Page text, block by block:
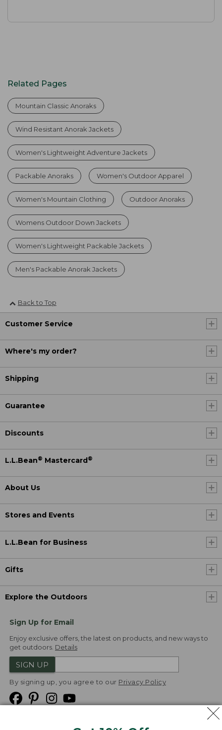
Related Pages
Mountain Classic Anoraks
Wind Resistant Anorak Jackets
Women's Lightweight Adventure Jackets
Packable Anoraks Women's Outdoor Apparel
Women's Mountain Clothing Outdoor Anoraks
Womens Outdoor Down Jackets
Women's Lightweight Packable Jackets
Men's Packable Anorak Jackets
Back to Top
Customer Service
Where's my order?
Shipping
Guarantee
Discounts
L.L.Bean® Mastercard®
About Us
Stores and Events
L.L.Bean for Business
Gifts
Explore the Outdoors
Sign Up for Email
Enjoy exclusive offers, the latest on products, and new ways to
get outdoors. Details
SIGN UP
By signing up, you agree to our Privacy Policy